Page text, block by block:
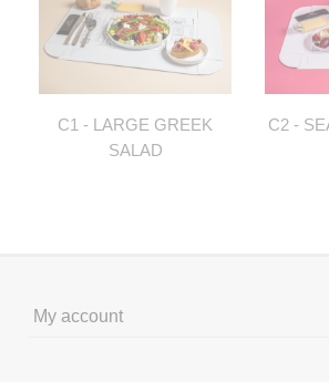
C1 - LARGE GREEK
SALAD
C2 -
My account